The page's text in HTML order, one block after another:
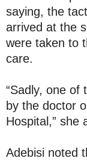
saying, the
arrived at the
were taken to
care.
“Sadly, one of
by the doctor
Hospital,” she
Adebisi noted